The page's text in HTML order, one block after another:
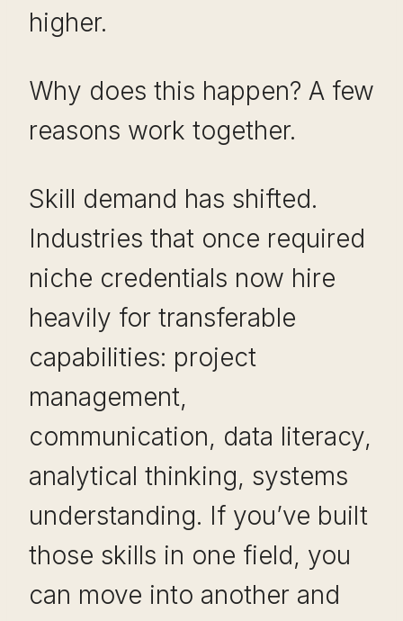
higher.
Why does this happen? A few
reasons work together.
Skill demand has shifted.
Industries that once required
niche credentials now hire
heavily for transferable
capabilities: project
management,
communication, data literacy,
analytical thinking, systems
understanding. If you’ve built
those skills in one field, you
can move into another and